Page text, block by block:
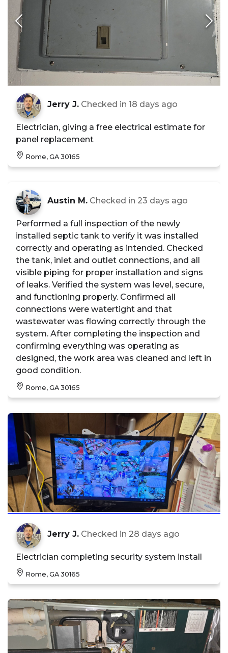
Jerry J. Checked in 18 days ago
Electrician, giving a free electrical estimate for
panel replacement
Rome, GA 30165
Austin M. Checked in 23 days ago
Performed a full inspection of the newly
installed septic tank to verify it was installed
correctly and operating as intended. Checked
the tank, inlet and outlet connections, and all
visible piping for proper installation and signs
of leaks. Verified the system was level, secure,
and functioning properly. Confirmed all
connections were watertight and that
wastewater was flowing correctly through the
system. After completing the inspection and
confirming everything was operating as
designed, the work area was cleaned and left in
good condition.
Rome, GA 30165
Jerry J. Checked in 28 days ago
Electrician completing security system install
Rome, GA 30165